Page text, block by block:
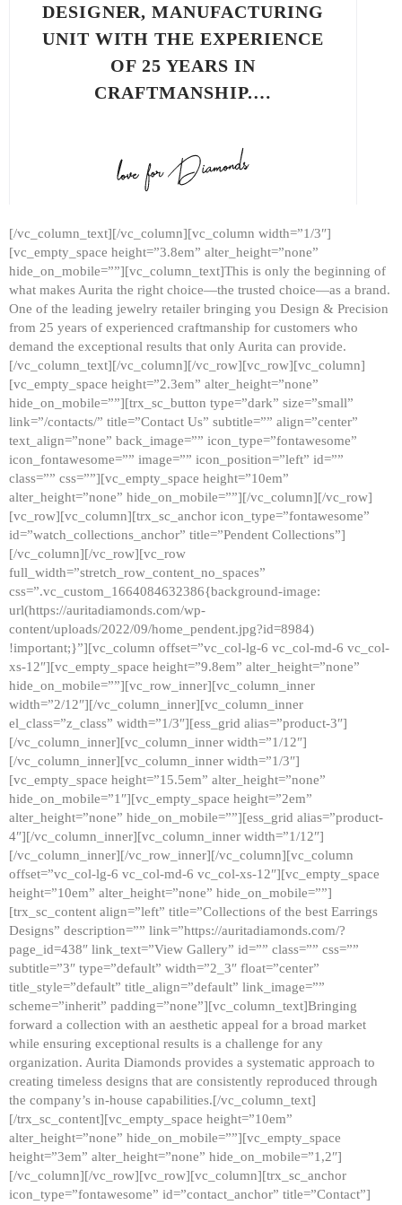
DESIGNER, MANUFACTURING
UNIT WITH THE EXPERIENCE
OF 25 YEARS IN
CRAFTMANSHIP.…
[/vc_column_text][/vc_column][vc_column width=”1/3″]
[vc_empty_space height=”3.8em” alter_height=”none”
hide_on_mobile=””][vc_column_text]This is only the beginning of
what makes Aurita the right choice—the trusted choice—as a brand.
One of the leading jewelry retailer bringing you Design & Precision
from 25 years of experienced craftmanship for customers who
demand the exceptional results that only Aurita can provide.
[/vc_column_text][/vc_column][/vc_row][vc_row][vc_column]
[vc_empty_space height=”2.3em” alter_height=”none”
hide_on_mobile=””][trx_sc_button type=”dark” size=”small”
link=”/contacts/” title=”Contact Us” subtitle=”” align=”center”
text_align=”none” back_image=”” icon_type=”fontawesome”
icon_fontawesome=”” image=”” icon_position=”left” id=””
class=”” css=””][vc_empty_space height=”10em”
alter_height=”none” hide_on_mobile=””][/vc_column][/vc_row]
[vc_row][vc_column][trx_sc_anchor icon_type=”fontawesome”
id=”watch_collections_anchor” title=”Pendent Collections”]
[/vc_column][/vc_row][vc_row
full_width=”stretch_row_content_no_spaces”
css=”.vc_custom_1664084632386{background-image:
url(https://auritadiamonds.com/wp-
content/uploads/2022/09/home_pendent.jpg?id=8984)
!important;}”][vc_column offset=”vc_col-lg-6 vc_col-md-6 vc_col-
xs-12″][vc_empty_space height=”9.8em” alter_height=”none”
hide_on_mobile=””][vc_row_inner][vc_column_inner
width=”2/12″][/vc_column_inner][vc_column_inner
el_class=”z_class” width=”1/3″][ess_grid alias=”product-3″]
[/vc_column_inner][vc_column_inner width=”1/12″]
[/vc_column_inner][vc_column_inner width=”1/3″]
[vc_empty_space height=”15.5em” alter_height=”none”
hide_on_mobile=”1″][vc_empty_space height=”2em”
alter_height=”none” hide_on_mobile=””][ess_grid alias=”product-
4″][/vc_column_inner][vc_column_inner width=”1/12″]
[/vc_column_inner][/vc_row_inner][/vc_column][vc_column
offset=”vc_col-lg-6 vc_col-md-6 vc_col-xs-12″][vc_empty_space
height=”10em” alter_height=”none” hide_on_mobile=””]
[trx_sc_content align=”left” title=”Collections of the best Earrings
Designs” description=”” link=”https://auritadiamonds.com/?
page_id=438″ link_text=”View Gallery” id=”” class=”” css=””
subtitle=”3″ type=”default” width=”2_3″ float=”center”
title_style=”default” title_align=”default” link_image=””
scheme=”inherit” padding=”none”][vc_column_text]Bringing
forward a collection with an aesthetic appeal for a broad market
while ensuring exceptional results is a challenge for any
organization. Aurita Diamonds provides a systematic approach to
creating timeless designs that are consistently reproduced through
the company’s in-house capabilities.[/vc_column_text]
[/trx_sc_content][vc_empty_space height=”10em”
alter_height=”none” hide_on_mobile=””][vc_empty_space
height=”3em” alter_height=”none” hide_on_mobile=”1,2″]
[/vc_column][/vc_row][vc_row][vc_column][trx_sc_anchor
icon_type=”fontawesome” id=”contact_anchor” title=”Contact”]